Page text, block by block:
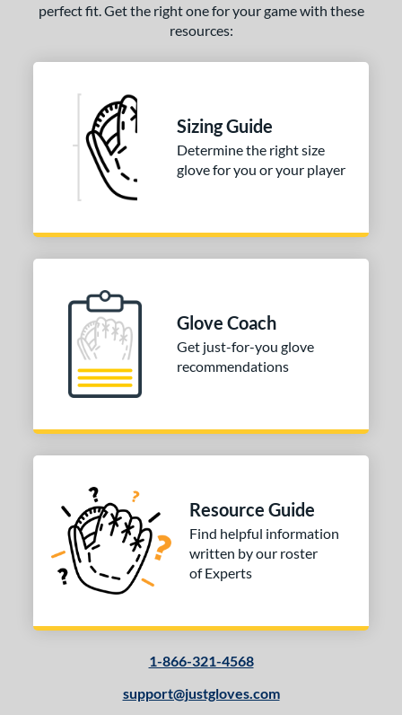
perfect fit. Get the right one for your game with these
resources:
Sizing Guide
Determine the right size
glove for you or your player
Glove Coach
Get just-for-you glove
recommendations
Resource Guide
Find helpful information
written by our roster
of Experts
1-866-321-4568
support@justgloves.com